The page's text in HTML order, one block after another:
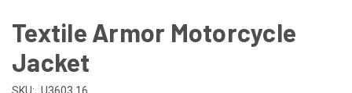
Textile Armor Motorcycle
Jacket